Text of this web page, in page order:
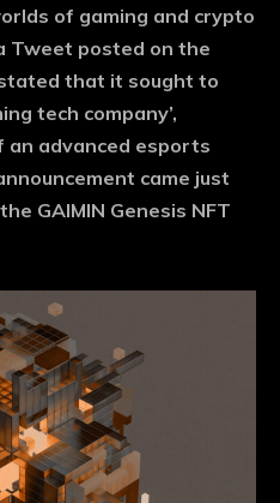
of gaming and crypto
Tweet posted on the
that it sought to
tech company’,
an advanced esports
came just
GAIMIN Genesis NFT